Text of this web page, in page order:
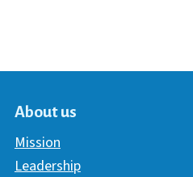
About us
Mission
Leadership